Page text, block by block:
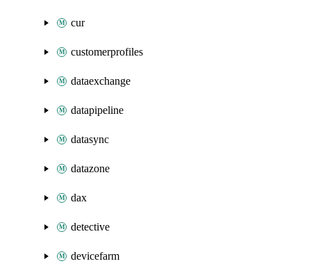
cur
customerprofiles
dataexchange
datapipeline
datasync
datazone
dax
detective
devicefarm